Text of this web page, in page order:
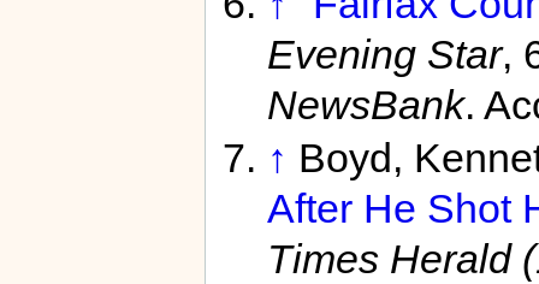
Evening Star,
NewsBank.
↑ Boyd,
After He Shot
Times Herald